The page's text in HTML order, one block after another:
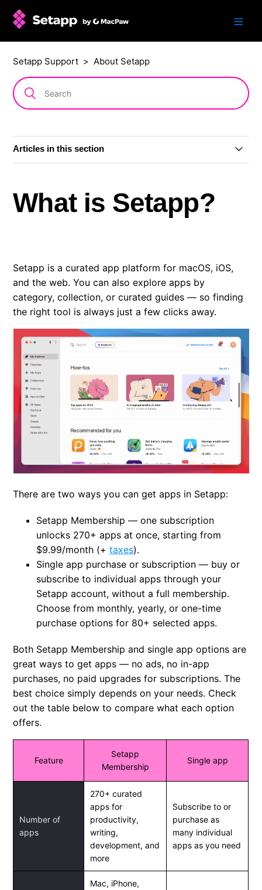
Setapp Support About Setapp
Articles in this section
Setapp system requirements
Limitations in Setapp apps
Apps removed from Setapp
How to become a beta tester in Setapp?
Setapp referral program
What is Setapp?
Setapp is a curated app platform for macOS, iOS,
and the web. You can also explore apps by
category, collection, or curated guides — so finding
the right tool is always just a few clicks away.
There are two ways you can get apps in Setapp:
Setapp Membership— one subscription
unlocks 270+ apps at once, starting from
$9.99/month (+taxes).
Single app purchase or subscription — buy or
subscribe to individual apps through your
Setapp account, without a full membership.
Choose from monthly, yearly, or one-time
purchase options for 80+ selected apps.
Both Setapp Membership and single app options are
great ways to get apps — no ads, no in-app
purchases, no paid upgrades for subscriptions. The
best choice simply depends on your needs. Check
out the table below to compare what each option
offers.
Feature
Setapp
Membership
Single app
Number of
apps
270+ curated
apps for
productivity,
writing,
development, and
more
Subscribe to or
purchase as
many individual
apps as you need
Mac, iPhone,